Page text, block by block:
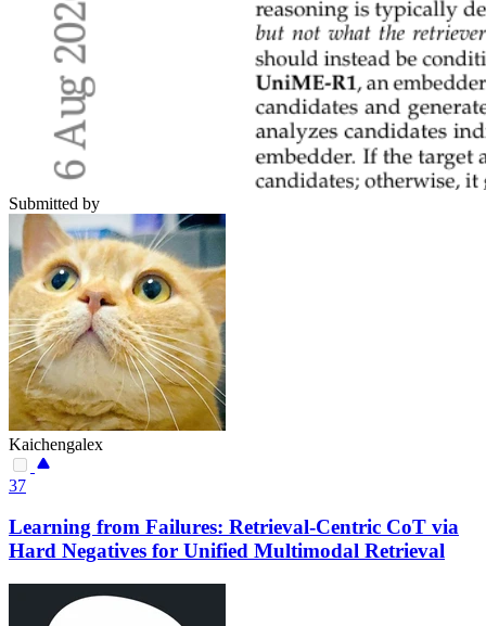
Submitted by
Kaichengalex
37
Learning from Failures: Retrieval-Centric CoT via
Hard Negatives for Unified Multimodal Retrieval